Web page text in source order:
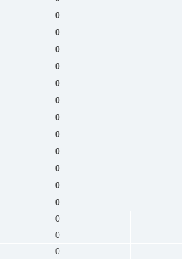
0
0
0
0
0
0
0
0
0
0
0
0
0
0
0